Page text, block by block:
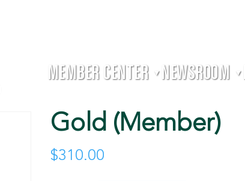
NEWSROOM ▼
MEMBER CENTER ▼
Gold (Member)
$310.00